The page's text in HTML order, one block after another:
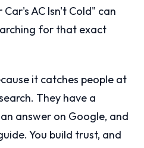
Car's AC Isn't Cold" can
for that exact
it catches people at
They have a
answer on Google, and
You build trust, and